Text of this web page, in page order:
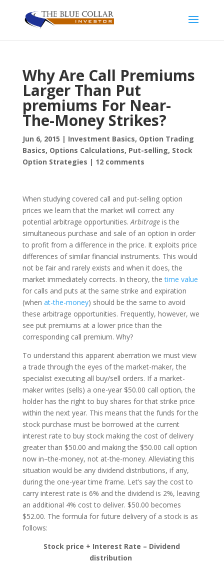
Why Are Call Premiums
Larger Than Put
premiums For Near-
The-Money Strikes?
Jun 6, 2015 | Investment Basics, Option Trading
Basics, Options Calculations, Put-selling, Stock
Option Strategies | 12 comments
When studying covered call and put-selling option
prices we learn that the market will correct any
potential arbitrage opportunities.Arbitrageis the
simultaneous purchase and sale of an option in order
to profit from a difference in the price. It exploits price
differences of similar financial instruments. This would
not be fair and rarely exists and when it does, the
market immediately corrects. In theory, thetime value
for calls and puts at the same strike and expiration
(when at-the-money) should be the same to avoid
these arbitrage opportunities. Frequently, however, we
see put premiums at a lower price than the
corresponding call premium. Why?
To understand this apparent aberration we must view
a trade through the eyes of the market-maker, the
specialist executing all buy/sell orders. If a market-
maker writes (sells) a one-year $50.00 call option, the
holder has the right to buy shares for that strike price
within the next year. This means that the funds for the
stock purchase must be borrowed at the current
interest rate to buy stock making the cost of delivery
greater than $50.00 and making the $50.00 call option
now in–the-money, not at-the-money. Alleviating this
situation would be any dividend distributions, if any,
during the one-year time frame. Let’s say the cost to
carry interest rate is 6% and the dividend is 2%, leaving
an additional 4% cost to deliver. $50.00 becomes
$52.00. The formula for future delivery of a stock is as
follows:
Stock price + Interest Rate – Dividend
distribution